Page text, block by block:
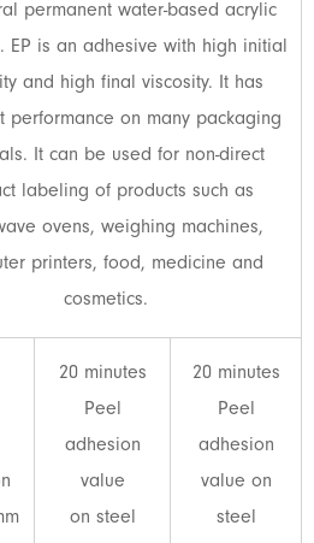
permanent water-based acrylic
EP is an adhesive with high initial
and high final viscosity. It has
performance on many packaging
It can be used for non-direct
labeling of products such as
ovens, weighing machines,
printers, food, medicine and
cosmetics.
20 minutes
Peel
adhesion
value
on steel
20 minutes
Peel
adhesion
value on
steel